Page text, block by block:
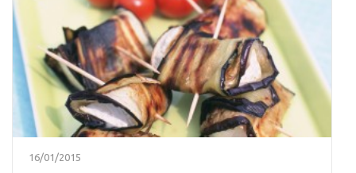
16/01/2015